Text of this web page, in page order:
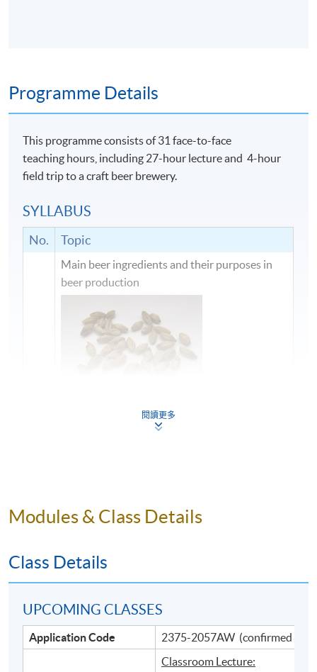
Programme Details
This programme consists of 31 face-to-face
teaching hours, including 27-hour lecture and 4-hour
field trip to a craft beer brewery.
SYLLABUS
No. Topic
Main beer ingredients and their purposes in
beer production
閱讀更多
Modules & Class Details
Class Details
UPCOMING CLASSES
Application Code 2375-2057AW (confirmed
Classroom Lecture: